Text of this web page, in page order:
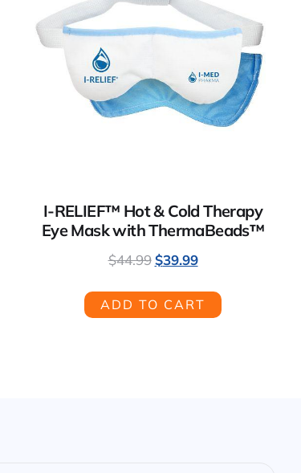
I-RELIEF™ Hot & Cold Therapy
Eye Mask with ThermaBeads™
$44.99 $39.99
ADD TO CART